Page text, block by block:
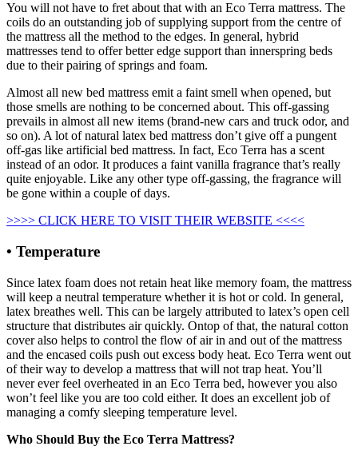
You will not have to fret about that with an Eco Terra mattress. The
coils do an outstanding job of supplying support from the centre of
the mattress all the method to the edges. In general, hybrid
mattresses tend to offer better edge support than innerspring beds
due to their pairing of springs and foam.
Almost all new bed mattress emit a faint smell when opened, but
those smells are nothing to be concerned about. This off-gassing
prevails in almost all new items (brand-new cars and truck odor, and
so on). A lot of natural latex bed mattress don’t give off a pungent
off-gas like artificial bed mattress. In fact, Eco Terra has a scent
instead of an odor. It produces a faint vanilla fragrance that’s really
quite enjoyable. Like any other type off-gassing, the fragrance will
be gone within a couple of days.
>>>> CLICK HERE TO VISIT THEIR WEBSITE <<<<
• Temperature
Since latex foam does not retain heat like memory foam, the mattress
will keep a neutral temperature whether it is hot or cold. In general,
latex breathes well. This can be largely attributed to latex’s open cell
structure that distributes air quickly. Ontop of that, the natural cotton
cover also helps to control the flow of air in and out of the mattress
and the encased coils push out excess body heat. Eco Terra went out
of their way to develop a mattress that will not trap heat. You’ll
never ever feel overheated in an Eco Terra bed, however you also
won’t feel like you are too cold either. It does an excellent job of
managing a comfy sleeping temperature level.
Who Should Buy the Eco Terra Mattress?